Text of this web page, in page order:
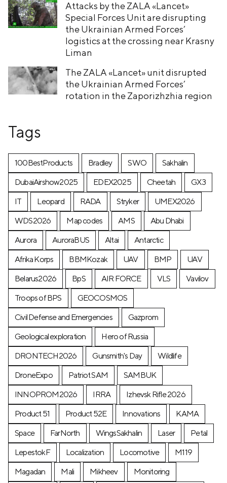
Attacks by the ZALA «Lancet»
Special Forces Unit are disrupting
the Ukrainian Armed Forces’
logistics at the crossing near Krasny
Liman
The ZALA «Lancet» unit disrupted
the Ukrainian Armed Forces’
rotation in the Zaporizhzhia region
Tags
100BestProducts Bradley SWO
Sakhalin
DubaiAirshow2025
EDEX2025 Cheetah
GX3
IT
Leopard RADA Stryker
UMEX2026
WDS2026
Map codes AMS
Abu Dhabi
Aurora
AuroraBUS Altai
Antarctic
Afrika Korps
BBMKozak UAV BMP
UAV
Belarus2026
BpS AIR FORCE VLS
Vavilov
Troops of BPS
GEOCOSMOS
Civil Defense and Emergencies
Gazprom
Geological exploration
Hero of Russia
DRONTECH2026
Gunsmith's Day
Wildlife
DroneExpo
Patriot SAM
SAMBUK
INNOPROM2026
IRRA
Izhevsk Rifle 2026
Product 51
Product 52E Innovations
KAMA
Space
FarNorth WingsSakhalin Laser
Petal
LepestokF
Localization Locomotive
М119
Magadan
Mali Mikheev
Monitoring